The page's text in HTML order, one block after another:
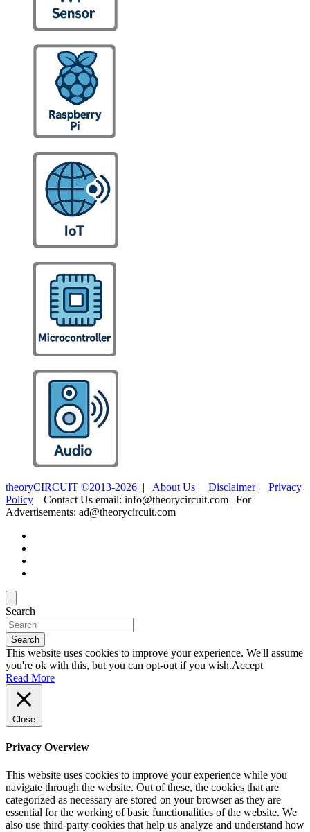
theoryCIRCUIT ©2013-2026 | About Us | Disclaimer| Privacy
Policy | Contact Us email: info@theorycircuit.com | For
Advertisements: ad@theorycircuit.com
Search
Search
This website uses cookies to improve your experience. We'll assume
you're ok with this, but you can opt-out if you wish.Accept
Read More
Close
Privacy Overview
This website uses cookies to improve your experience while you
navigate through the website. Out of these, the cookies that are
categorized as necessary are stored on your browser as they are
essential for the working of basic functionalities of the website. We
also use third-party cookies that help us analyze and understand how